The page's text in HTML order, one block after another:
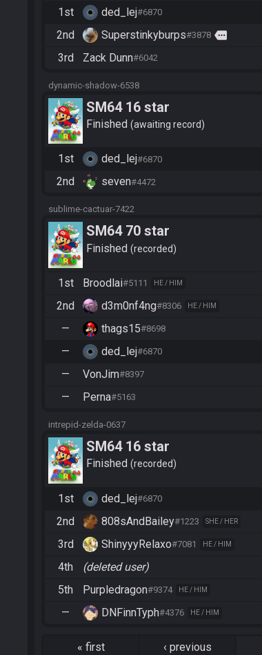
1st ded_lej#6870
2nd Superstinkyburps#3878 more
3rd Zack Dunn#6042
dynamic-shadow-6538
SM64 16 star
Finished awaiting record
1st ded_lej#6870
2nd seven#4472
sublime-cactuar-7422
SM64 70 star
Finished recorded
1st Broodlai#5111 HE / HIM
2nd d3m0nf4ng#8306 HE / HIM
— thags15#8698
— ded_lej#6870
— VonJim#8397
— Perna#5163
intrepid-zelda-0637
SM64 16 star
Finished recorded
1st ded_lej#6870
2nd 808sAndBailey#1223 SHE / HER
3rd ShinyyyRelaxo#7081 HE / HIM
4th (deleted user)
5th Purpledragon#9374 HE / HIM
— DNFinnTyph#4376 HE / HIM
« first ‹ previous